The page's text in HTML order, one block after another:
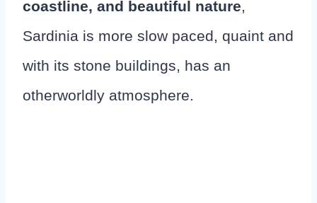
coastline, and beautiful nature,
Sardinia is more slow paced, quaint and
with its stone buildings, has an
otherworldly atmosphere.